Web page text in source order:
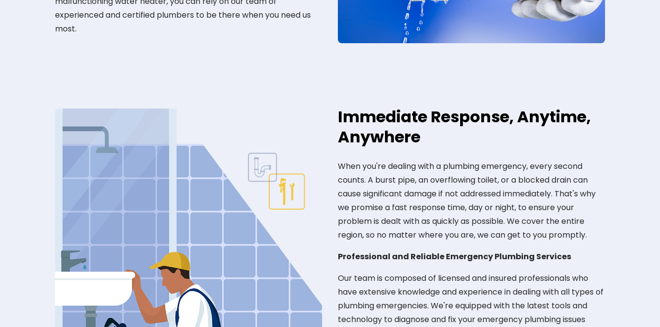
experienced and certified plumbers to be there when you need us
most.
Immediate Response, Anytime,
Anywhere
When you're dealing with a plumbing emergency, every second
counts. A burst pipe, an overflowing toilet, or a blocked drain can
cause significant damage if not addressed immediately. That's why
we promise a fast response time, day or night, to ensure your
problem is dealt with as quickly as possible. We cover the entire
region, so no matter where you are, we can get to you promptly.
Professional and Reliable Emergency Plumbing Services
Our team is composed of licensed and insured professionals who
have extensive knowledge and experience in dealing with all types of
plumbing emergencies. We're equipped with the latest tools and
technology to diagnose and fix your emergency plumbing issues